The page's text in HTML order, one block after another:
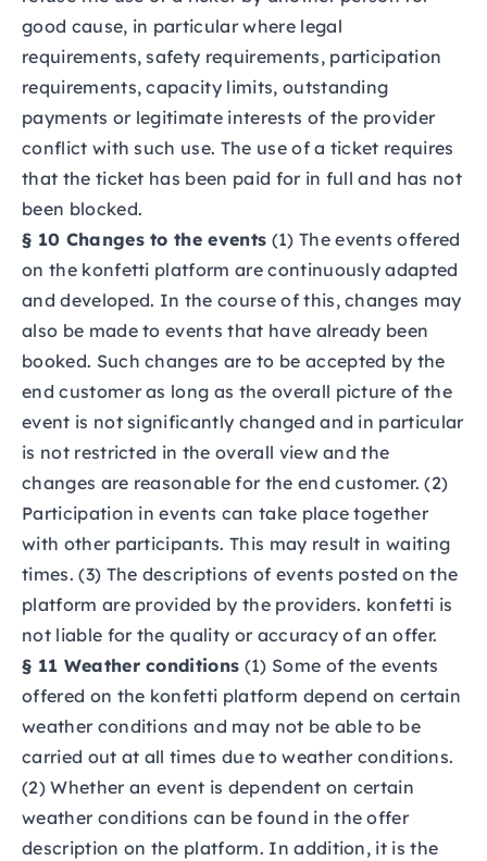
good cause, in particular where legal
requirements, safety requirements, participation
requirements, capacity limits, outstanding
payments or legitimate interests of the provider
conflict with such use. The use of a ticket requires
that the ticket has been paid for in full and has not
been blocked.
§ 10 Changes to the events (1) The events offered
on the konfetti platform are continuously adapted
and developed. In the course of this, changes may
also be made to events that have already been
booked. Such changes are to be accepted by the
end customer as long as the overall picture of the
event is not significantly changed and in particular
is not restricted in the overall view and the
changes are reasonable for the end customer. (2)
Participation in events can take place together
with other participants. This may result in waiting
times. (3) The descriptions of events posted on the
platform are provided by the providers. konfetti is
not liable for the quality or accuracy of an offer.
§ 11 Weather conditions (1) Some of the events
offered on the konfetti platform depend on certain
weather conditions and may not be able to be
carried out at all times due to weather conditions.
(2) Whether an event is dependent on certain
weather conditions can be found in the offer
description on the platform. In addition, it is the